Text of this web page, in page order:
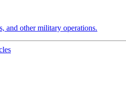
and other military operations.